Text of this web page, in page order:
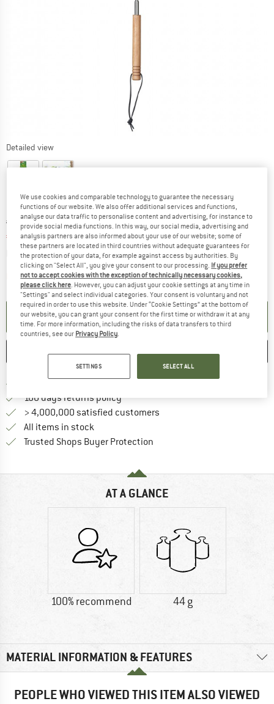
Detailed view
Original price :
€ 6,95
Price:
€ 5,91 incl. VAT
plus Shipping costsInfo on shipping costs. Opens an information box
Item not in stock right nowThe link opens an information box which
SET UP NOTIFICATION
SAVE COMPARE
Find more shipping information
100 days returns policyFind our return policy here! Opens
> 4,000,000 satisfied customers
All items in stock
Trusted Shops Buyer Protection
AT A GLANCE
100% recommend 44 g
MATERIAL INFORMATION & FEATURES
PEOPLE WHO VIEWED THIS ITEM ALSO VIEWED
We use cookies and comparable technology to guarantee the necessary
functions of our website. We also offer additional services and functions,
analyse our data traffic to personalise content and advertising, for instance to
provide social media functions. In this way, our social media, advertising and
analysis partners are also informed about your use of our website; some of
these partners are located in third countries without adequate guarantees for
the protection of your data, for example against access by authorities. By
clicking on "Select All", you give your consent to our processing. If you prefer
not to accept cookies with the exception of technically necessary cookies,
please click here. However, you can adjust your cookie settings at any time in
"Settings" and select individual categories. Your consent is voluntary and not
required in order to use this website. Under “Cookie Settings” at the bottom of
our website, you can grant your consent for the first time or withdraw it at any
time. For more information, including the risks of data transfers to third
countries, see our Privacy Policy.
SETTINGS SELECT ALL